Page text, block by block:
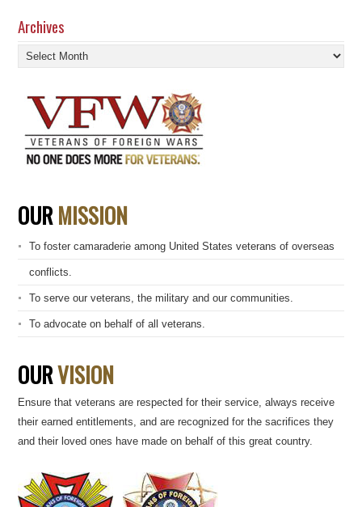
Archives
Archives
OURMISSION
To foster camaraderie among United States veterans of overseas
conflicts.
To serve our veterans, the military and our communities.
To advocate on behalf of all veterans.
OURVISION
Ensure that veterans are respected for their service, always receive
their earned entitlements, and are recognized for the sacrifices they
and their loved ones have made on behalf of this great country.